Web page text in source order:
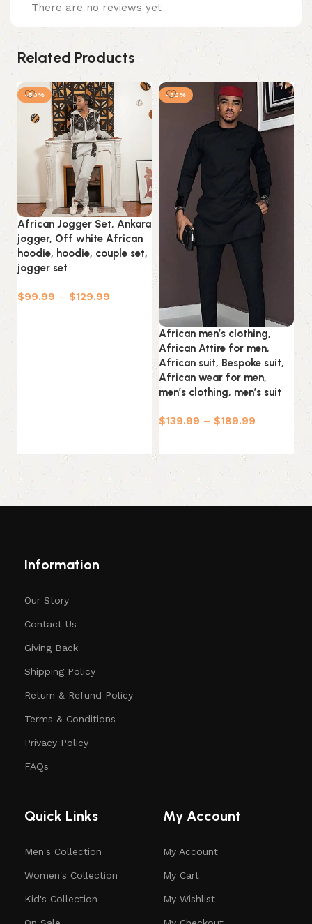
There are no reviews yet
Related Products
-50%
African Jogger Set, Ankara
jogger, Off white African
hoodie, hoodie, couple set,
jogger set
$99.99 – $129.99
-30%
African men’s clothing,
African Attire for men,
African suit, Bespoke suit,
African wear for men,
men’s clothing, men’s suit
$139.99 – $189.99
Information
Our Story
Contact Us
Giving Back
Shipping Policy
Return & Refund Policy
Terms & Conditions
Privacy Policy
FAQs
Quick Links
Men's Collection
Women's Collection
Kid's Collection
My Account
My Account
My Cart
My Wishlist